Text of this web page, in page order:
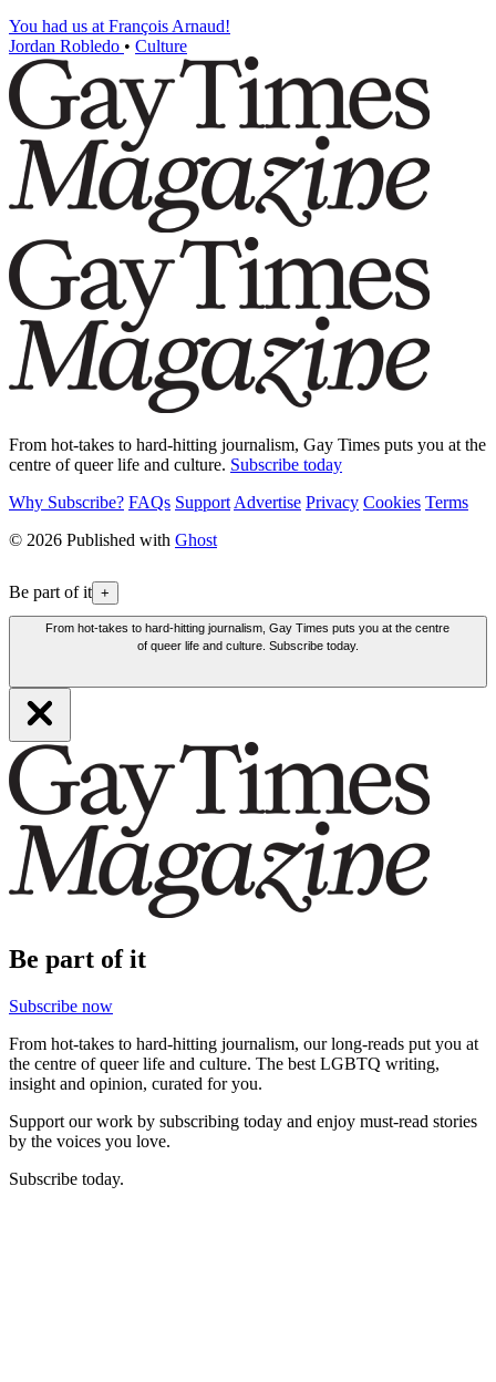
You had us at François Arnaud!
Jordan Robledo • Culture
From hot-takes to hard-hitting journalism, Gay Times puts you at the
centre of queer life and culture. Subscribe today
Why Subscribe? FAQs Support Advertise Privacy Cookies Terms
© 2026 Published with Ghost
Be part of it +
From hot-takes to hard-hitting journalism, Gay Times puts you at the centre
of queer life and culture. Subscribe today.
Be part of it
Subscribe now
From hot-takes to hard-hitting journalism, our long-reads put you at
the centre of queer life and culture. The best LGBTQ writing,
insight and opinion, curated for you.
Support our work by subscribing today and enjoy must-read stories
by the voices you love.
Subscribe today.